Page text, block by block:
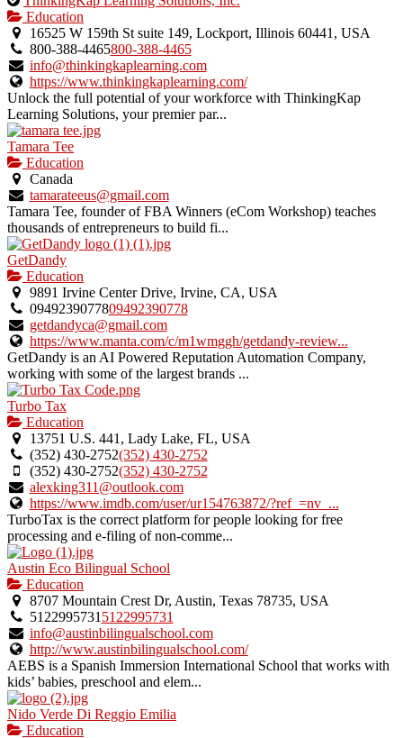
is
an
owner
verified
listing.
Education
16525 W 159th St suite 149, Lockport, Illinois 60441, USA
800-388-4465800-388-4465
info@thinkingkaplearning.com
https://www.thinkingkaplearning.com/
Unlock the full potential of your workforce with ThinkingKap
Learning Solutions, your premier par...
Tamara Tee
Education
Canada
tamarateeus@gmail.com
Tamara Tee, founder of FBA Winners (eCom Workshop) teaches
thousands of entrepreneurs to build fi...
GetDandy
Education
9891 Irvine Center Drive, Irvine, CA, USA
0949239077809492390778
getdandyca@gmail.com
https://www.manta.com/c/m1wmggh/getdandy-review...
GetDandy is an AI Powered Reputation Automation Company,
working with some of the largest brands ...
Turbo Tax
Education
13751 U.S. 441, Lady Lake, FL, USA
(352) 430-2752(352) 430-2752
(352) 430-2752(352) 430-2752
alexking311@outlook.com
https://www.imdb.com/user/ur154763872/?ref_=nv_...
TurboTax is the correct platform for people looking for free
processing and e-filing of non-comme...
Austin Eco Bilingual School
Education
8707 Mountain Crest Dr, Austin, Texas 78735, USA
5122995731 5122995731
info@austinbilingualschool.com
http://www.austinbilingualschool.com/
AEBS is a Spanish Immersion International School that works with
kids’ babies, preschool and elem...
Nido Verde Di Reggio Emilia
Education